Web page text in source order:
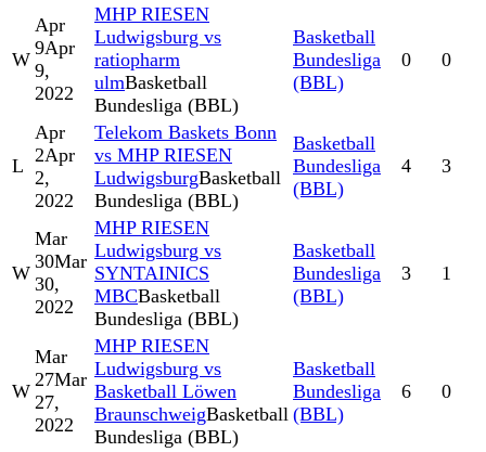
W
Apr
9Apr
9,
2022
MHP RIESEN
Ludwigsburg vs
ratiopharm
ulmBasketball
Bundesliga (BBL)
Basketball
Bundesliga
(BBL)
0 0
L
Apr
2Apr
2,
2022
Telekom Baskets Bonn
vs MHP RIESEN
LudwigsburgBasketball
Bundesliga (BBL)
Basketball
Bundesliga
(BBL)
4 3
W
Mar
30Mar
30,
2022
MHP RIESEN
Ludwigsburg vs
SYNTAINICS
MBCBasketball
Bundesliga (BBL)
Basketball
Bundesliga
(BBL)
3 1
W
Mar
27Mar
27,
2022
MHP RIESEN
Ludwigsburg vs
Basketball Löwen
BraunschweigBasketball
Bundesliga (BBL)
Basketball
Bundesliga
(BBL)
6 0